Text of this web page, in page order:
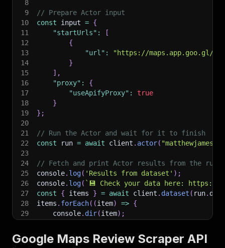
8
9
// Prepare Actor input
10
const input = {
11
"startUrls" :
[
12
{
13
"url" :
"https://maps.app.goo.gl/
14
}
15
] ,
16
"proxy" :
{
17
"useApifyProxy" :
true
18
}
19
} ;
20
21
// Run the Actor and wait for it to finish
22
const run = await client . actor( "matthewjames/
23
24
// Fetch and print Actor results from the
25
console. log( 'Results from dataset' ) ;
26
console. log( ` 💾 Check your data here: https://
27
const { items } = await client . dataset ( run.
28
items . forEach( (item) => {
29
    console
. dir(item) ;
32
// 📚 Want to learn more 📖? Go to → https://
Google Maps Review Scraper API